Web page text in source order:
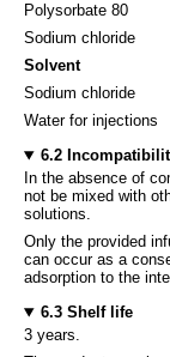
Polysorbate 80
Sodium chloride
Solvent
Sodium chloride
Water for injections
6.2
In the absence of
not be mixed with
solutions.
Only the provided
can occur as a
adsorption to the
6.3 Shelf life
3 years.